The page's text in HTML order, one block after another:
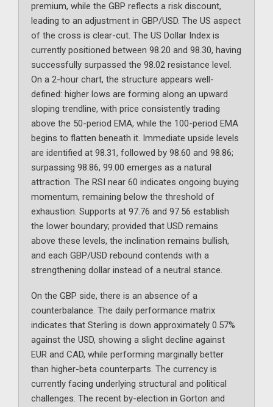
premium, while the GBP reflects a risk discount,
leading to an adjustment in GBP/USD. The US aspect
of the cross is clear-cut. The US Dollar Index is
currently positioned between 98.20 and 98.30, having
successfully surpassed the 98.02 resistance level.
On a 2-hour chart, the structure appears well-
defined: higher lows are forming along an upward
sloping trendline, with price consistently trading
above the 50-period EMA, while the 100-period EMA
begins to flatten beneath it. Immediate upside levels
are identified at 98.31, followed by 98.60 and 98.86;
surpassing 98.86, 99.00 emerges as a natural
attraction. The RSI near 60 indicates ongoing buying
momentum, remaining below the threshold of
exhaustion. Supports at 97.76 and 97.56 establish
the lower boundary; provided that USD remains
above these levels, the inclination remains bullish,
and each GBP/USD rebound contends with a
strengthening dollar instead of a neutral stance.
On the GBP side, there is an absence of a
counterbalance. The daily performance matrix
indicates that Sterling is down approximately 0.57%
against the USD, showing a slight decline against
EUR and CAD, while performing marginally better
than higher-beta counterparts. The currency is
currently facing underlying structural and political
challenges. The recent by-election in Gorton and